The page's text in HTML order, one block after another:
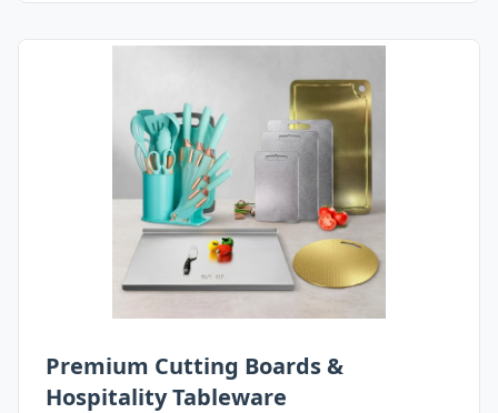
Premium Cutting Boards &
Hospitality Tableware